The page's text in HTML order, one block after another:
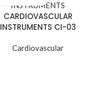
CARDIOVASCULAR
INSTRUMENTS CI-03
Cardiovascular